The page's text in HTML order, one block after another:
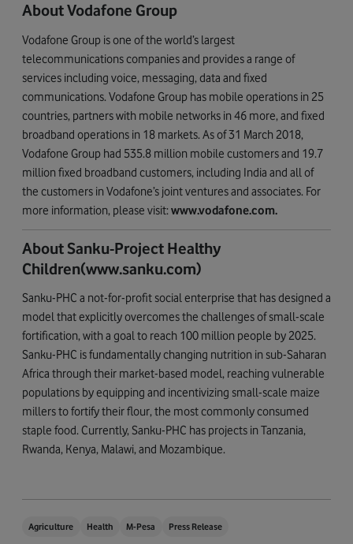
About Vodafone Group
Vodafone Group is one of the world’s largest
telecommunications companies and provides a range of
services including voice, messaging, data and fixed
communications. Vodafone Group has mobile operations in 25
countries, partners with mobile networks in 46 more, and fixed
broadband operations in 18 markets. As of 31 March 2018,
Vodafone Group had 535.8 million mobile customers and 19.7
million fixed broadband customers, including India and all of
the customers in Vodafone’s joint ventures and associates. For
more information, please visit: www.vodafone.com.
About Sanku-Project Healthy
Children(www.sanku.com)
Sanku-PHC a not-for-profit social enterprise that has designed a
model that explicitly overcomes the challenges of small-scale
fortification, with a goal to reach 100 million people by 2025.
Sanku-PHC is fundamentally changing nutrition in sub-Saharan
Africa through their market-based model, reaching vulnerable
populations by equipping and incentivizing small-scale maize
millers to fortify their flour, the most commonly consumed
staple food. Currently, Sanku-PHC has projects in Tanzania,
Rwanda, Kenya, Malawi, and Mozambique.
Agriculture Health M-Pesa Press Release